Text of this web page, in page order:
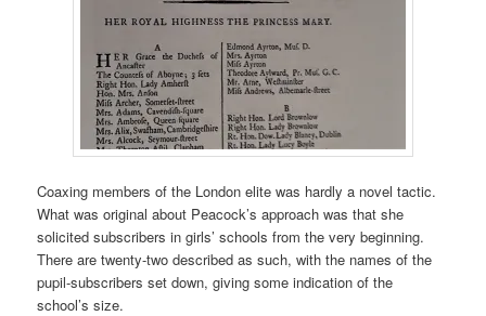
Coaxing members of the London elite was hardly a novel tactic.
What was original about Peacock’s approach was that she
solicited subscribers in girls’ schools from the very beginning.
There are twenty-two described as such, with the names of the
pupil-subscribers set down, giving some indication of the
school’s size.